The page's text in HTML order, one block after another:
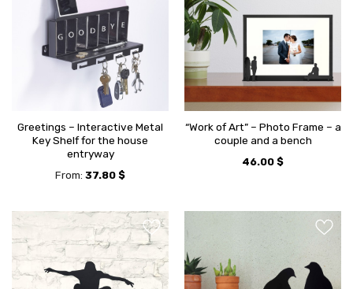
Greetings – Interactive Metal
Key Shelf for the house
entryway
From: 37.80 $
“Work of Art” – Photo Frame – a
couple and a bench
46.00 $